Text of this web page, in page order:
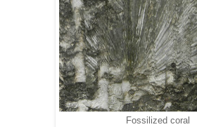
Fossilized coral